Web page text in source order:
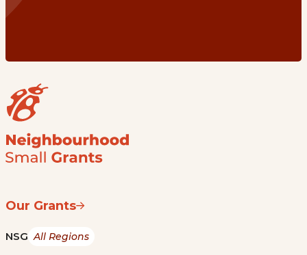
Our Grants
NSG All Regions